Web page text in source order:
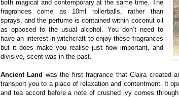
both magical and contemporary at the same time. The
fragrances come as 10ml rollerballs, rather than
sprays, and the perfume is contained within coconut oil
as opposed to the usual alcohol. You don’t need to
have an interest in witchcraft to enjoy these fragrances
but it does make you realise just how important, and
divisive, scent was in the past.
Ancient Land was the first fragrance that Claira created
transport you to a place of relaxation and contentment. It
and tea accord before a note of crushed ivy comes